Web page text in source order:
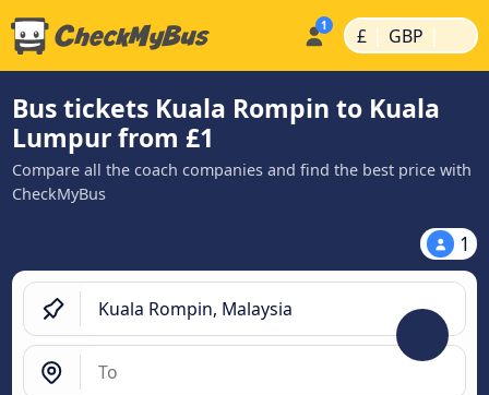
£ | GBP |
Bus tickets Kuala Rompin to Kuala
Lumpur from £1
Compare all the coach companies and find the best price with
CheckMyBus
1